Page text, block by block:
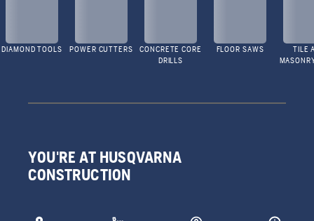
DIAMOND TOOLS POWER CUTTERS
CONCRETE CORE
DRILLS
FLOOR SAWS
TILE
YOU'RE AT HUSQVARNA
CONSTRUCTION